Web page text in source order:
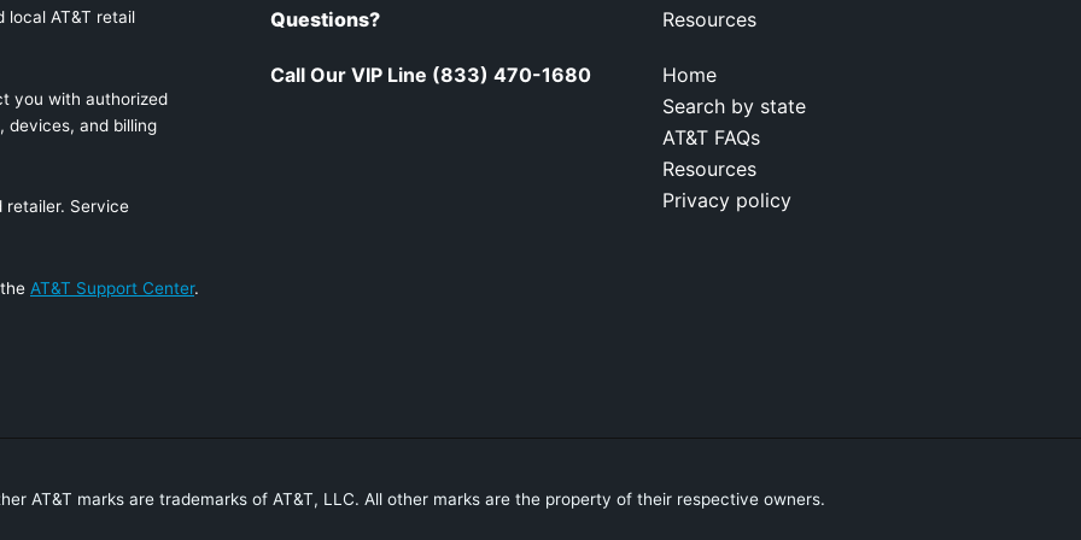
local AT&T retail
you with authorized
devices, and billing
retailer. Service
AT&T Support Center.
Questions?
Call Our VIP Line (833) 470-1680
Resources
Home
Search by state
AT&T FAQs
Resources
Privacy policy
AT&T marks are trademarks of AT&T, LLC. All other marks are the property of their respective owners.